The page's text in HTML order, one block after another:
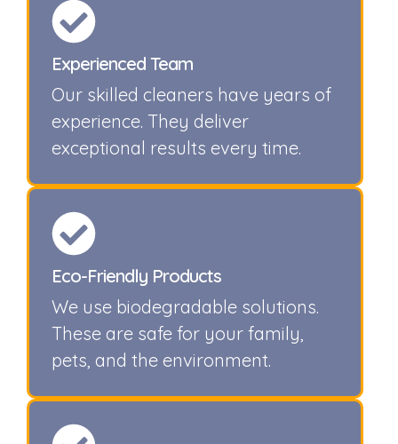
Experienced Team
Our skilled cleaners have years of
experience. They deliver
exceptional results every time.
Eco-Friendly Products
We use biodegradable solutions.
These are safe for your family,
pets, and the environment.